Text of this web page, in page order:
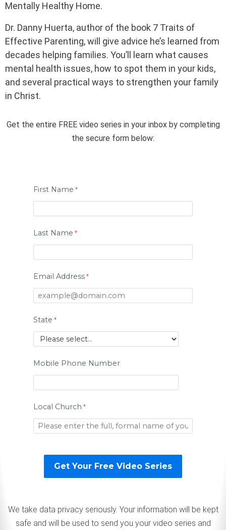
Mentally Healthy Home.
Dr. Danny Huerta, author of the book 7 Traits of
Effective Parenting, will give advice he’s learned from
decades helping families. You’ll learn what causes
mental health issues, how to spot them in your kids,
and several practical ways to strengthen your family
in Christ.
Get the entire FREE video series in your inbox by completing
the secure form below:
First Name
Last Name
Email Address
State
Mobile Phone Number
Local Church
We take data privacy seriously. Your information will be kept
safe and will be used to send you your video series and